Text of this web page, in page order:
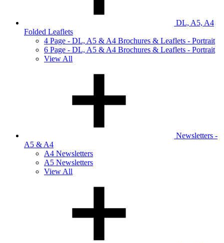
DL, A5, A4
Folded Leaflets
4 Page - DL, A5 & A4 Brochures & Leaflets - Portrait
6 Page - DL, A5 & A4 Brochures & Leaflets - Portrait
View All
Newsletters -
A5 & A4
A4 Newsletters
A5 Newsletters
View All